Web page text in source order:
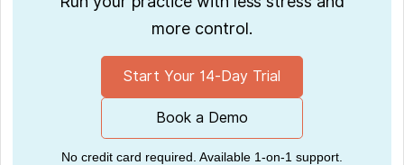
more control.
Start Your 14-Day Trial
Book a Demo
No credit card required. Available 1-on-1 support.